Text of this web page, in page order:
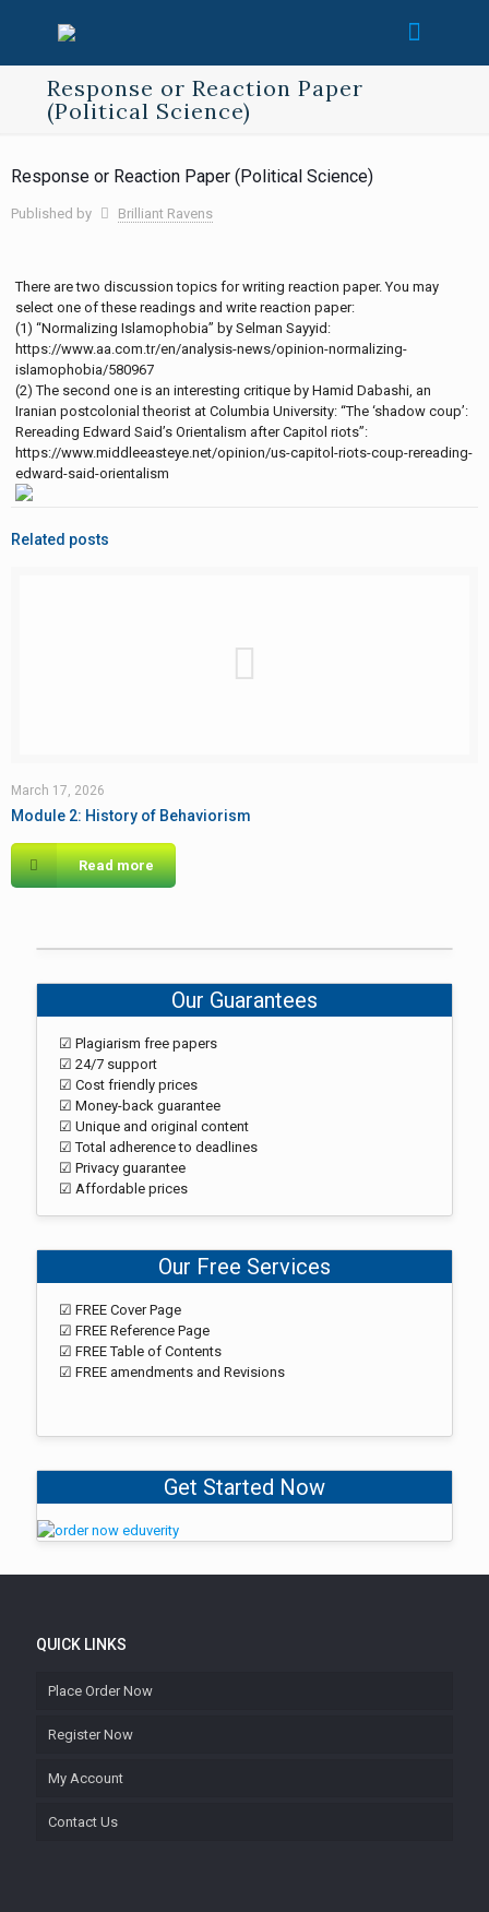
Response or Reaction Paper
(Political Science)
Response or Reaction Paper (Political Science)
Published by Brilliant Ravens
There are two discussion topics for writing reaction paper. You may
select one of these readings and write reaction paper:
(1) “Normalizing Islamophobia” by Selman Sayyid:
https://www.aa.com.tr/en/analysis-news/opinion-normalizing-
islamophobia/580967
(2) The second one is an interesting critique by Hamid Dabashi, an
Iranian postcolonial theorist at Columbia University: “The ‘shadow coup’:
Rereading Edward Said’s Orientalism after Capitol riots”:
https://www.middleeasteye.net/opinion/us-capitol-riots-coup-rereading-
edward-said-orientalism
Related posts
March 17, 2026
Module 2: History of Behaviorism
Read more
Our Guarantees
☑ Plagiarism free papers
☑ 24/7 support
☑ Cost friendly prices
☑ Money-back guarantee
☑ Unique and original content
☑ Total adherence to deadlines
☑ Privacy guarantee
☑ Affordable prices
Our Free Services
☑ FREE Cover Page
☑ FREE Reference Page
☑ FREE Table of Contents
☑ FREE amendments and Revisions
Get Started Now
QUICK LINKS
Place Order Now
Register Now
My Account
Contact Us